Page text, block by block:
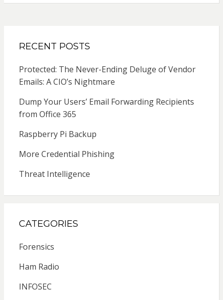
RECENT POSTS
Protected: The Never-Ending Deluge of Vendor
Emails: A CIO’s Nightmare
Dump Your Users’ Email Forwarding Recipients
from Office 365
Raspberry Pi Backup
More Credential Phishing
Threat Intelligence
CATEGORIES
Forensics
Ham Radio
INFOSEC